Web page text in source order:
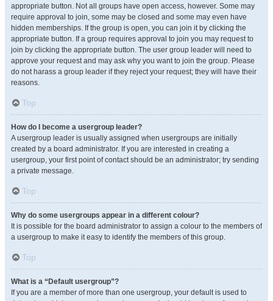
appropriate button. Not all groups have open access, however. Some may
require approval to join, some may be closed and some may even have
hidden memberships. If the group is open, you can join it by clicking the
appropriate button. If a group requires approval to join you may request to
join by clicking the appropriate button. The user group leader will need to
approve your request and may ask why you want to join the group. Please
do not harass a group leader if they reject your request; they will have their
reasons.
Top
How do I become a usergroup leader?
A usergroup leader is usually assigned when usergroups are initially
created by a board administrator. If you are interested in creating a
usergroup, your first point of contact should be an administrator; try sending
a private message.
Top
Why do some usergroups appear in a different colour?
It is possible for the board administrator to assign a colour to the members of
a usergroup to make it easy to identify the members of this group.
Top
What is a “Default usergroup”?
If you are a member of more than one usergroup, your default is used to